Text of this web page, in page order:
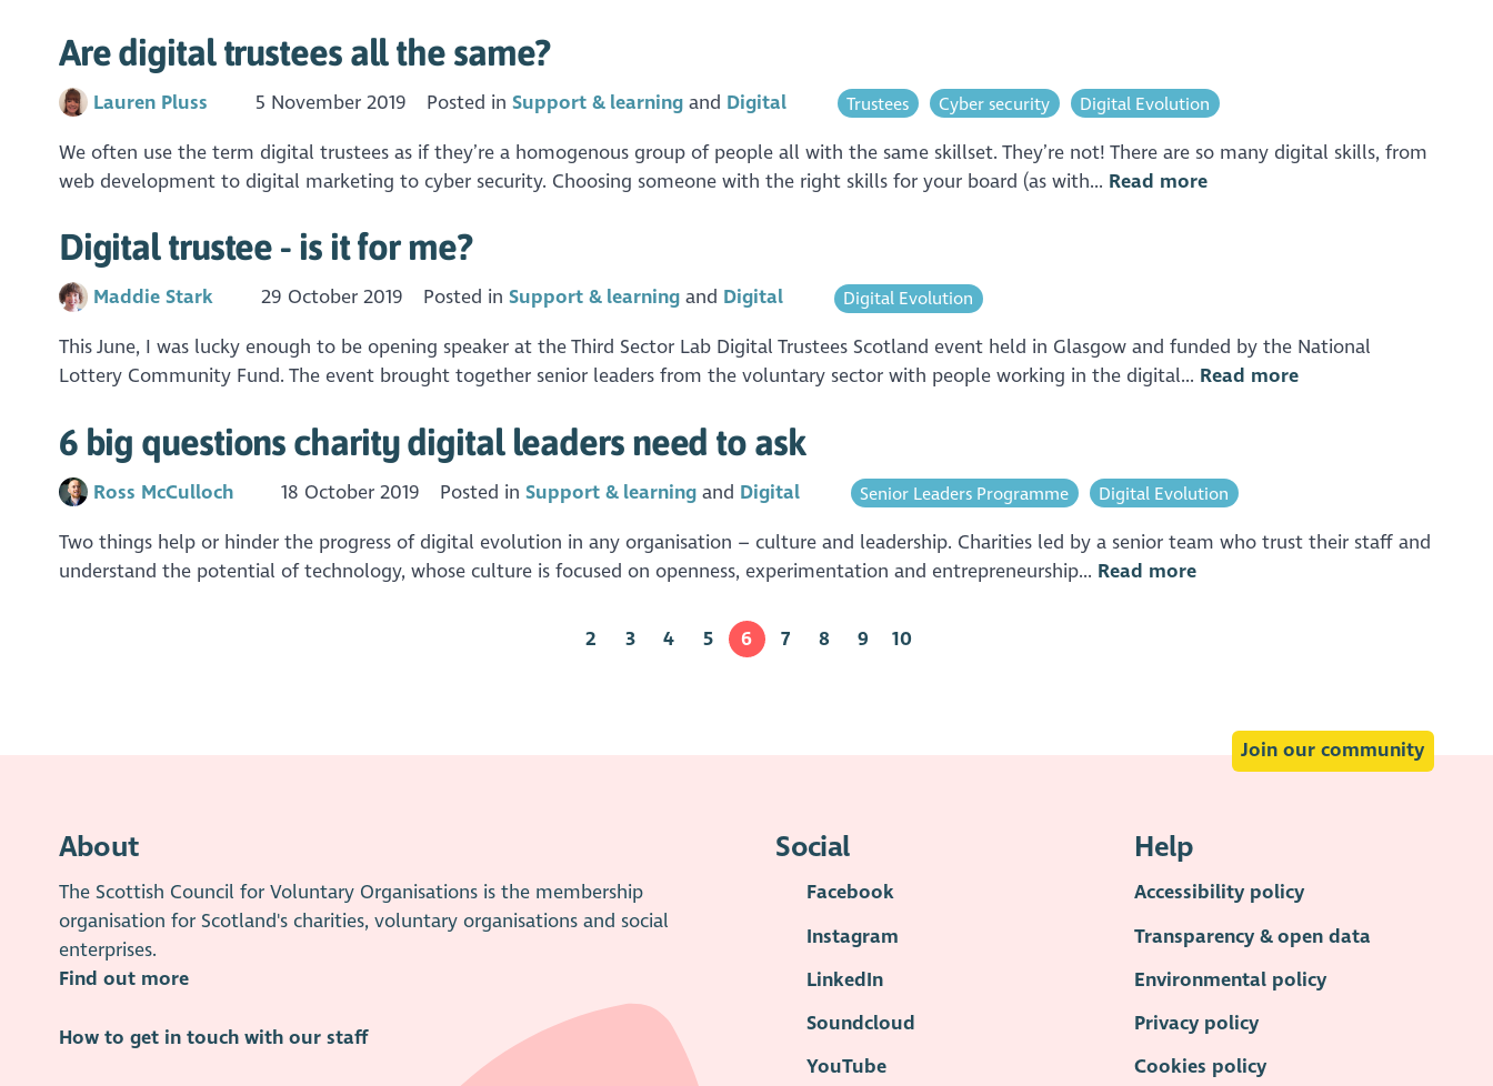
Are digital trustees all the same?
Lauren Pluss 5 November 2019 Posted inSupport & learning Digital Trustees Cyber security Digital Evolution
We often use the term digital trustees as if they’re a homogenous group of people all with the same skillset. They’re not! There are so many digital skills, from
web development to digital marketing to cyber security. Choosing someone with the right skills for your board (as with... Read more
Digital trustee - is it for me?
Maddie Stark 29 October 2019 Posted inSupport & learning Digital Digital Evolution
This June, I was lucky enough to be opening speaker at the Third Sector Lab Digital Trustees Scotland event held in Glasgow and funded by the National
Lottery Community Fund. The event brought together senior leaders from the voluntary sector with people working in the digital... Read more
6 big questions charity digital leaders need to ask
Ross McCulloch 18 October 2019 Posted inSupport & learning Digital Senior Leaders Programme Digital Evolution
Two things help or hinder the progress of digital evolution in any organisation – culture and leadership. Charities led by a senior team who trust their staff and
understand the potential of technology, whose culture is focused on openness, experimentation and entrepreneurship... Read more
2 3 4 5 6 7 8 9 10
Join our community
About
The Scottish Council for Voluntary Organisations is the membership
organisation for Scotland's charities, voluntary organisations and social
enterprises.
Find out more
How to get in touch with our staff
Social
Facebook
Instagram
LinkedIn
Soundcloud
YouTube
Help
Accessibility policy
Transparency & open data
Environmental policy
Privacy policy
Cookies policy